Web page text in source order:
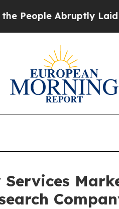
Abruptly Laid off